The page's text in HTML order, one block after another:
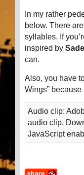
In my rather
below. There
syllables. If
inspired by Sade
can.
Also, you have
Wings”
Audio clip:
audio clip.
JavaScript